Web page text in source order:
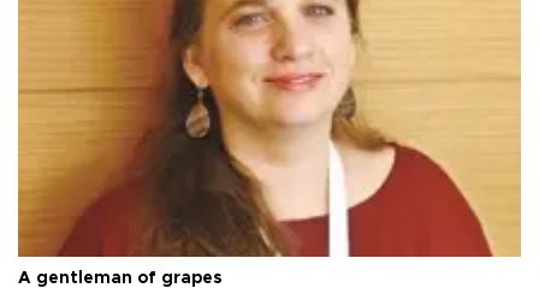
A gentleman of grapes